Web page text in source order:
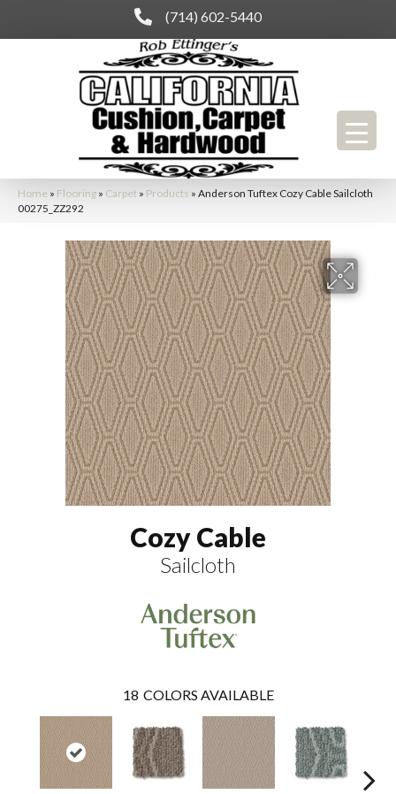
(714) 602-5440
Home » Flooring » Carpet » Products » Anderson Tuftex Cozy Cable Sailcloth
00275_ZZ292
Cozy Cable
Sailcloth
18 COLORS AVAILABLE